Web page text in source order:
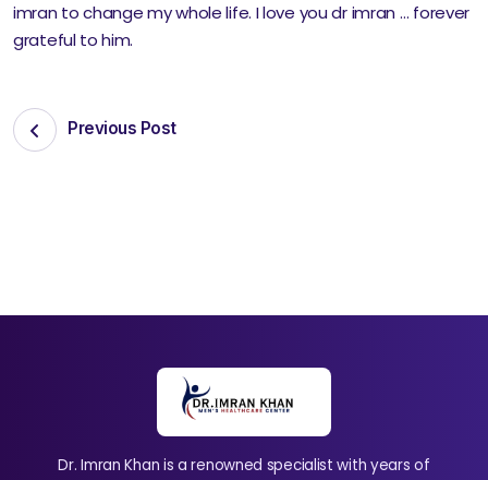
imran to change my whole life. I love you dr imran … forever
grateful to him.
Previous Post
Dr. Imran Khan is a renowned specialist with years of